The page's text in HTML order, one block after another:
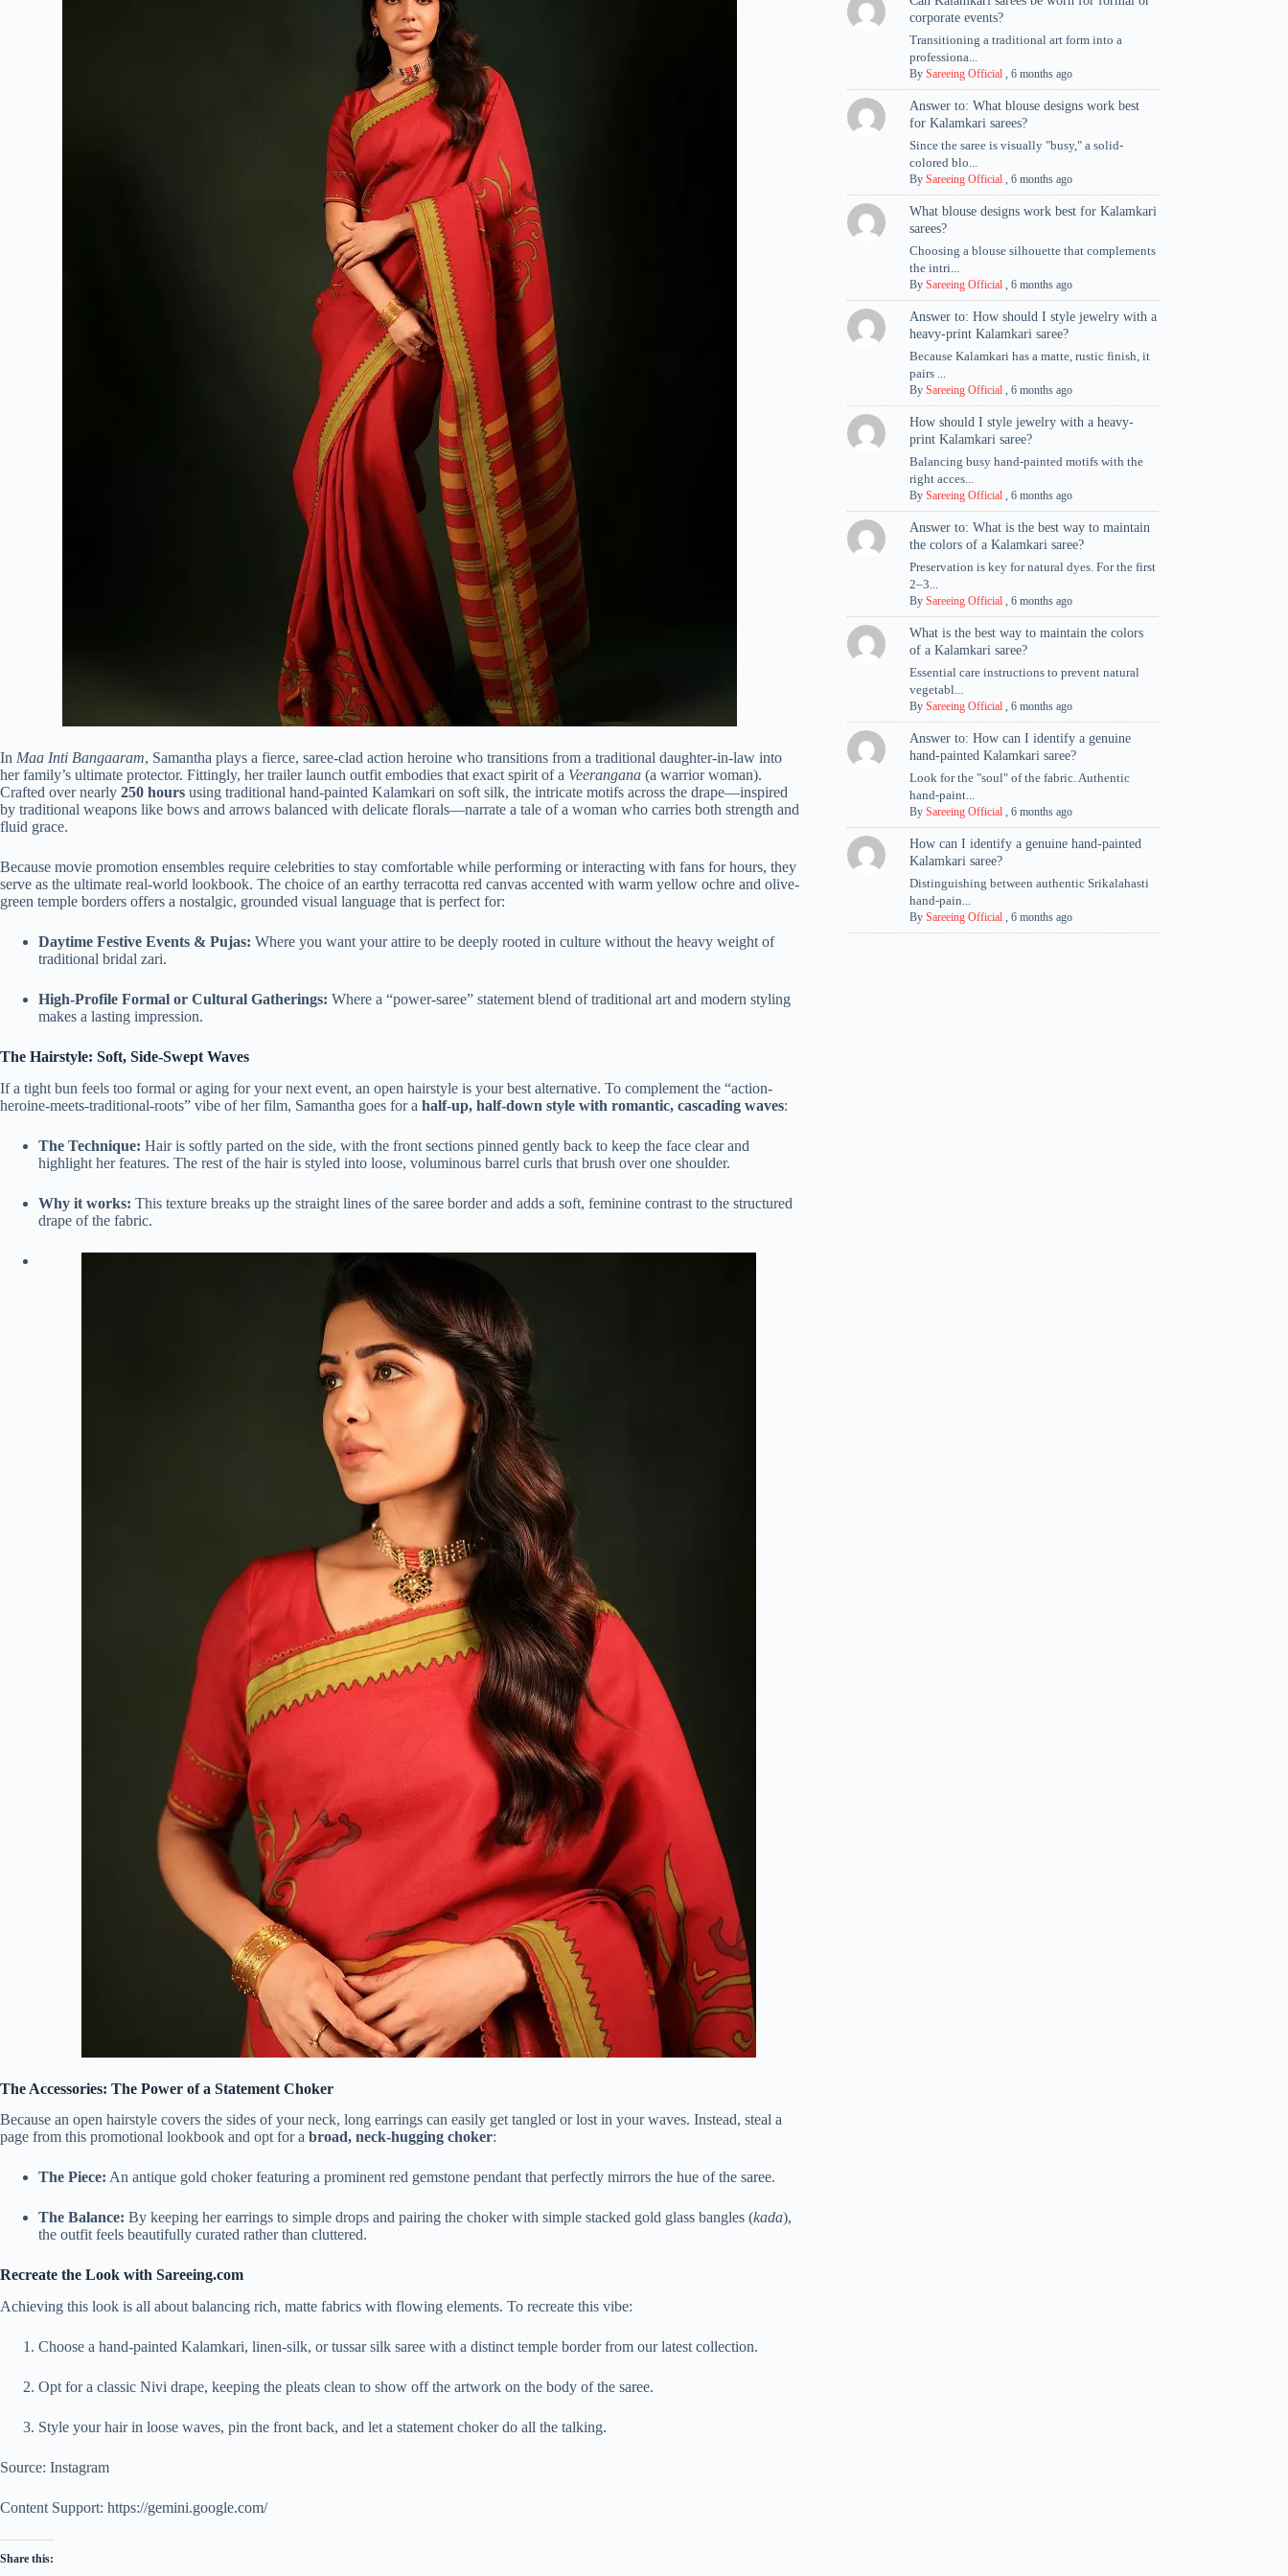
In Maa Inti Bangaaram, Samantha plays a fierce, saree-clad action heroine who transitions from a traditional daughter-in-law into
her family’s ultimate protector. Fittingly, her trailer launch outfit embodies that exact spirit of a Veerangana (a warrior woman).
Crafted over nearly 250 hours using traditional hand-painted Kalamkari on soft silk, the intricate motifs across the drape—inspired
by traditional weapons like bows and arrows balanced with delicate florals—narrate a tale of a woman who carries both strength and
fluid grace.
Because movie promotion ensembles require celebrities to stay comfortable while performing or interacting with fans for hours, they
serve as the ultimate real-world lookbook. The choice of an earthy terracotta red canvas accented with warm yellow ochre and olive-
green temple borders offers a nostalgic, grounded visual language that is perfect for:
Daytime Festive Events & Pujas: Where you want your attire to be deeply rooted in culture without the heavy weight of
traditional bridal zari.
High-Profile Formal or Cultural Gatherings: Where a “power-saree” statement blend of traditional art and modern styling
makes a lasting impression.
The Hairstyle: Soft, Side-Swept Waves
If a tight bun feels too formal or aging for your next event, an open hairstyle is your best alternative. To complement the “action-
heroine-meets-traditional-roots” vibe of her film, Samantha goes for a half-up, half-down style with romantic, cascading waves:
The Technique: Hair is softly parted on the side, with the front sections pinned gently back to keep the face clear and
highlight her features. The rest of the hair is styled into loose, voluminous barrel curls that brush over one shoulder.
Why it works: This texture breaks up the straight lines of the saree border and adds a soft, feminine contrast to the structured
drape of the fabric.
The Accessories: The Power of a Statement Choker
Because an open hairstyle covers the sides of your neck, long earrings can easily get tangled or lost in your waves. Instead, steal a
page from this promotional lookbook and opt for a broad, neck-hugging choker:
The Piece: An antique gold choker featuring a prominent red gemstone pendant that perfectly mirrors the hue of the saree.
The Balance: By keeping her earrings to simple drops and pairing the choker with simple stacked gold glass bangles (kada),
the outfit feels beautifully curated rather than cluttered.
Recreate the Look with Sareeing.com
Achieving this look is all about balancing rich, matte fabrics with flowing elements. To recreate this vibe:
Choose a hand-painted Kalamkari, linen-silk, or tussar silk saree with a distinct temple border from our latest collection.
Opt for a classic Nivi drape, keeping the pleats clean to show off the artwork on the body of the saree.
Style your hair in loose waves, pin the front back, and let a statement choker do all the talking.
Source: Instagram
Content Support: https://gemini.google.com/
Share this:
corporate events?
Transitioning a traditional art form into a
professiona...
By Sareeing Official, 6 months ago
Answer to: What blouse designs work best
for Kalamkari sarees?
Since the saree is visually "busy," a solid-
colored blo...
By Sareeing Official, 6 months ago
What blouse designs work best for Kalamkari
sarees?
Choosing a blouse silhouette that complements
the intri...
By Sareeing Official, 6 months ago
Answer to: How should I style jewelry with a
heavy-print Kalamkari saree?
Because Kalamkari has a matte, rustic finish, it
pairs ...
By Sareeing Official, 6 months ago
How should I style jewelry with a heavy-
print Kalamkari saree?
Balancing busy hand-painted motifs with the
right acces...
By Sareeing Official, 6 months ago
Answer to: What is the best way to maintain
the colors of a Kalamkari saree?
Preservation is key for natural dyes. For the first
2–3...
By Sareeing Official, 6 months ago
What is the best way to maintain the colors
of a Kalamkari saree?
Essential care instructions to prevent natural
vegetabl...
By Sareeing Official, 6 months ago
Answer to: How can I identify a genuine
hand-painted Kalamkari saree?
Look for the "soul" of the fabric. Authentic
hand-paint...
By Sareeing Official, 6 months ago
How can I identify a genuine hand-painted
Kalamkari saree?
Distinguishing between authentic Srikalahasti
hand-pain...
By Sareeing Official, 6 months ago